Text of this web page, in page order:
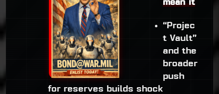
mean it
“Projec
t Vault”
and the
broader
push
for reserves builds shock